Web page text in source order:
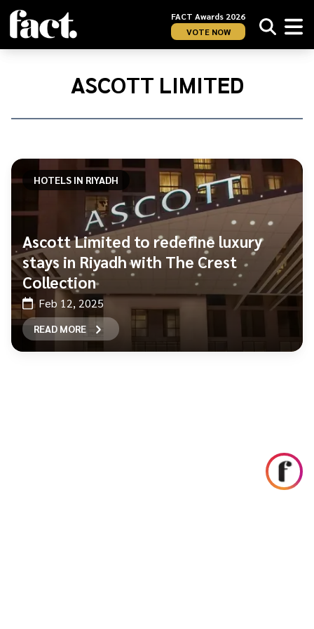
FACT Awards 2026
VOTE NOW
Home/
ASCOTT LIMITED
HOTELS IN RIYADH
Ascott Limited to redefine luxury
stays in Riyadh with The Crest
Collection
Feb 12, 2025
READ MORE